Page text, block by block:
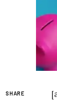
SHARE